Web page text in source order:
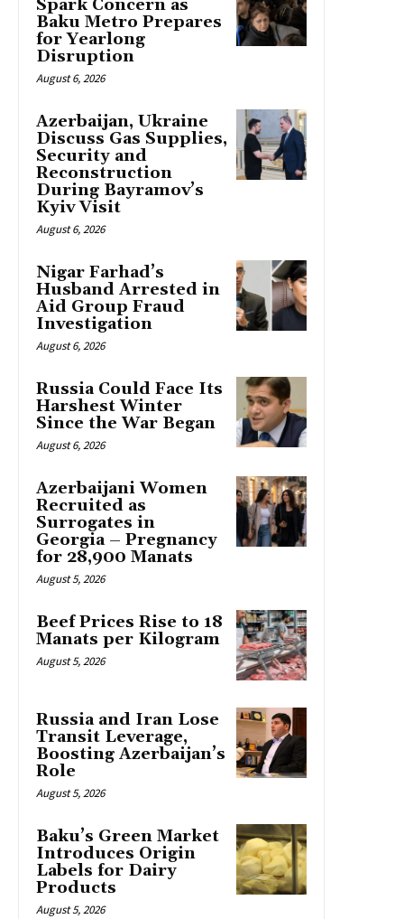
Spark Concern as
Baku Metro Prepares
for Yearlong
Disruption
August 6, 2026
Azerbaijan, Ukraine
Discuss Gas Supplies,
Security and
Reconstruction
During Bayramov’s
Kyiv Visit
August 6, 2026
Nigar Farhad’s
Husband Arrested in
Aid Group Fraud
Investigation
August 6, 2026
Russia Could Face Its
Harshest Winter
Since the War Began
August 6, 2026
Azerbaijani Women
Recruited as
Surrogates in
Georgia – Pregnancy
for 28,900 Manats
August 5, 2026
Beef Prices Rise to 18
Manats per Kilogram
August 5, 2026
Russia and Iran Lose
Transit Leverage,
Boosting Azerbaijan’s
Role
August 5, 2026
Baku’s Green Market
Introduces Origin
Labels for Dairy
Products
August 5, 2026